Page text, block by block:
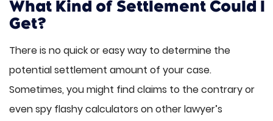
What Kind of Settlement Could I
Get?
There is no quick or easy way to determine the
potential settlement amount of your case.
Sometimes, you might find claims to the contrary or
even spy flashy calculators on other lawyer’s